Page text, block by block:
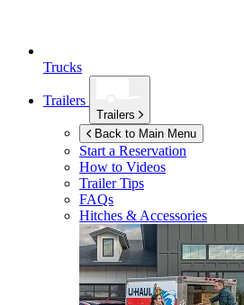
Trucks
Trailers
Trailers
Back to Main Menu
Start a Reservation
How to Videos
Trailer Tips
FAQs
Hitches & Accessories